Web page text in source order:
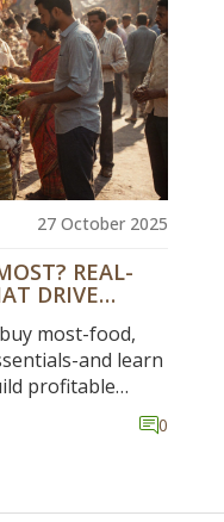
27 October 2025
REAL-
DRIVE
most-food,
and learn
profitable
not chasing
0